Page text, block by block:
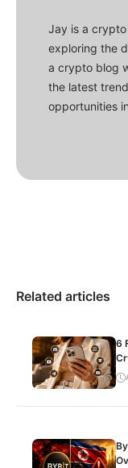
Jay is a
exploring the
a crypto blog
the latest
opportunities
Related articles
6